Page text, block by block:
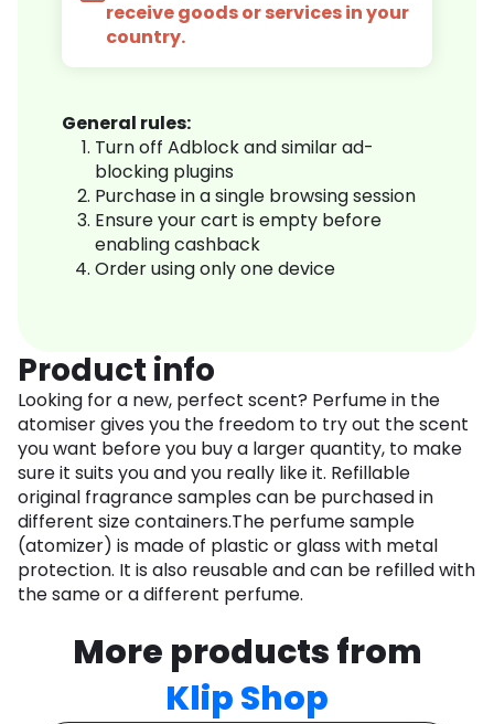
receive goods or services in your
country.
General rules:
Turn off Adblock and similar ad-
blocking plugins
Purchase in a single browsing session
Ensure your cart is empty before
enabling cashback
Order using only one device
Product info
Looking for a new, perfect scent? Perfume in the
atomiser gives you the freedom to try out the scent
you want before you buy a larger quantity, to make
sure it suits you and you really like it. Refillable
original fragrance samples can be purchased in
different size containers.The perfume sample
(atomizer) is made of plastic or glass with metal
protection. It is also reusable and can be refilled with
the same or a different perfume.
More products from
Klip Shop